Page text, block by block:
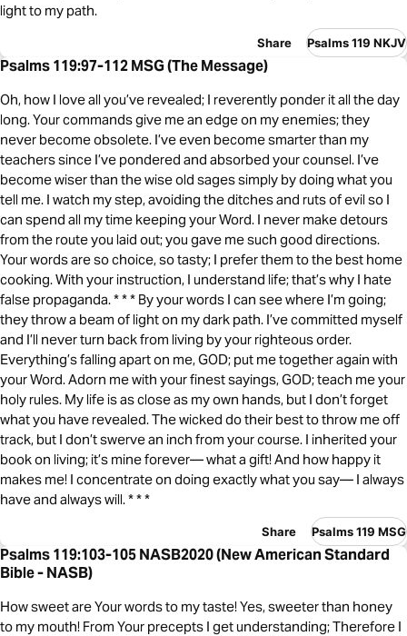
light to my path.
Share Psalms 119 NKJV
Psalms 119:97-112 MSG (The Message)
Oh, how I love all you’ve revealed; I reverently ponder it all the day
long. Your commands give me an edge on my enemies; they
never become obsolete. I’ve even become smarter than my
teachers since I’ve pondered and absorbed your counsel. I’ve
become wiser than the wise old sages simply by doing what you
tell me. I watch my step, avoiding the ditches and ruts of evil so I
can spend all my time keeping your Word. I never make detours
from the route you laid out; you gave me such good directions.
Your words are so choice, so tasty; I prefer them to the best home
cooking. With your instruction, I understand life; that’s why I hate
false propaganda. * * * By your words I can see where I’m going;
they throw a beam of light on my dark path. I’ve committed myself
and I’ll never turn back from living by your righteous order.
Everything’s falling apart on me, GOD; put me together again with
your Word. Adorn me with your finest sayings, GOD; teach me your
holy rules. My life is as close as my own hands, but I don’t forget
what you have revealed. The wicked do their best to throw me off
track, but I don’t swerve an inch from your course. I inherited your
book on living; it’s mine forever— what a gift! And how happy it
makes me! I concentrate on doing exactly what you say— I always
have and always will. * * *
Share Psalms 119 MSG
Psalms 119:103-105 NASB2020 (New American Standard
Bible - NASB)
How sweet are Your words to my taste! Yes, sweeter than honey
to my mouth! From Your precepts I get understanding; Therefore I